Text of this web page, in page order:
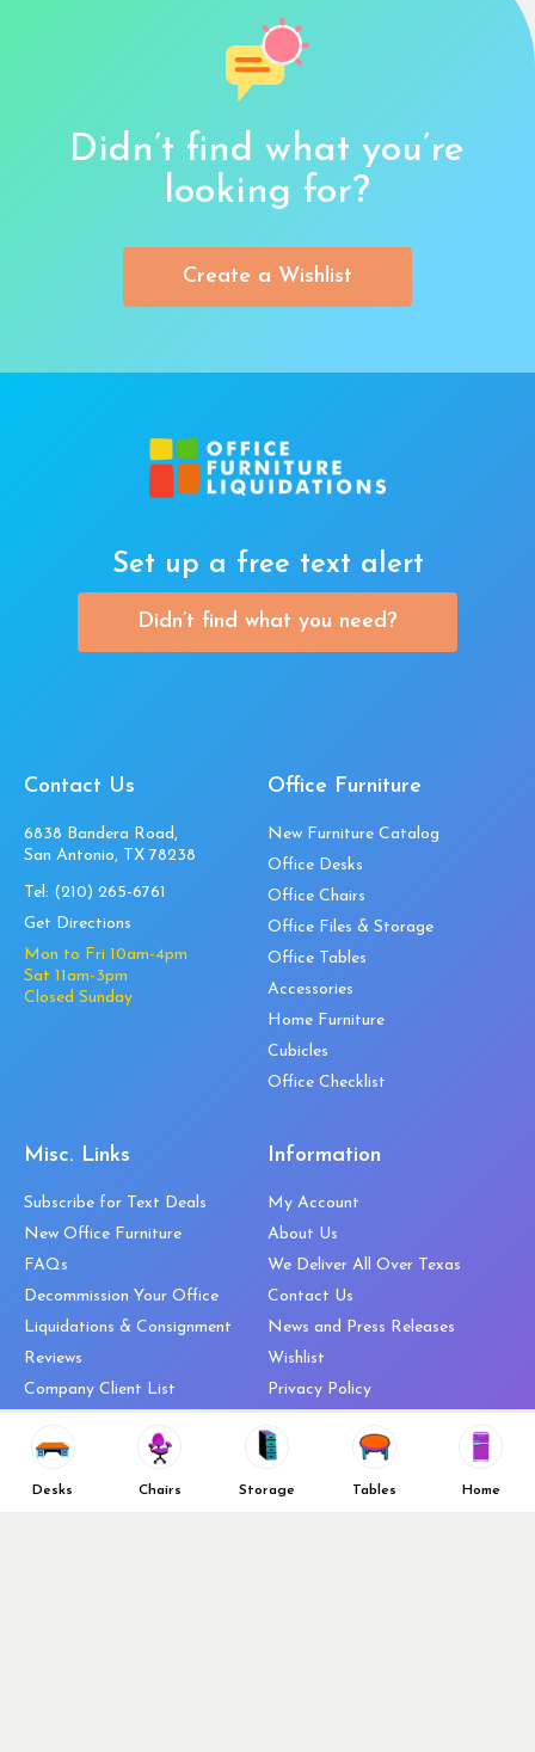
Didn’t find what you’re
looking for?
Create a Wishlist
Desks Chairs Storage Tables Home
Set up a free text alert
Didn’t find what you need?
Contact Us
6838 Bandera Road,
San Antonio, TX 78238
Tel: (210) 265-6761
Get Directions
Mon to Fri 10am-4pm
Sat 11am-3pm
Closed Sunday
Office Furniture
New Furniture Catalog
Office Desks
Office Chairs
Office Files & Storage
Office Tables
Accessories
Home Furniture
Cubicles
Office Checklist
Misc. Links
Subscribe for Text Deals
New Office Furniture
FAQs
Decommission Your Office
Liquidations & Consignment
Reviews
Company Client List
Top 10 Best Used Office
Information
My Account
About Us
We Deliver All Over Texas
Contact Us
News and Press Releases
Wishlist
Privacy Policy